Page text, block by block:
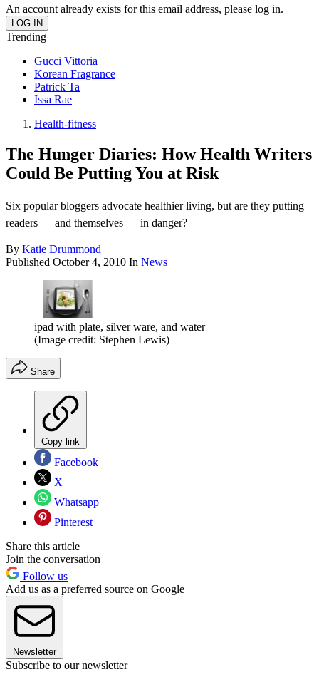
An account already exists for this email address, please log in.
Trending
Gucci Vittoria
Korean Fragrance
Patrick Ta
Issa Rae
Health-fitness
The Hunger Diaries: How Health Writers
Could Be Putting You at Risk
Six popular bloggers advocate healthier living, but are they putting
readers — and themselves — in danger?
By Katie Drummond
Published October 4, 2010 In News
ipad with plate, silver ware, and water
(Image credit: Stephen Lewis)
Share
Copy link
Facebook
X
Whatsapp
Pinterest
Share this article
Join the conversation
Follow us
Add us as a preferred source on Google
Newsletter
Subscribe to our newsletter